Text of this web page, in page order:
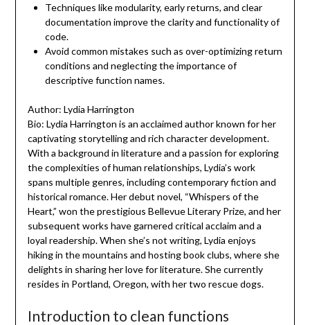
Techniques like modularity, early returns, and clear
documentation improve the clarity and functionality of
code.
Avoid common mistakes such as over-optimizing return
conditions and neglecting the importance of
descriptive function names.
Author: Lydia Harrington
Bio: Lydia Harrington is an acclaimed author known for her
captivating storytelling and rich character development.
With a background in literature and a passion for exploring
the complexities of human relationships, Lydia’s work
spans multiple genres, including contemporary fiction and
historical romance. Her debut novel, “Whispers of the
Heart,” won the prestigious Bellevue Literary Prize, and her
subsequent works have garnered critical acclaim and a
loyal readership. When she’s not writing, Lydia enjoys
hiking in the mountains and hosting book clubs, where she
delights in sharing her love for literature. She currently
resides in Portland, Oregon, with her two rescue dogs.
Introduction to clean functions